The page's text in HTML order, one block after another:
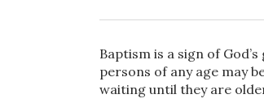
Baptism is a sign of
persons of any age may
waiting until they are